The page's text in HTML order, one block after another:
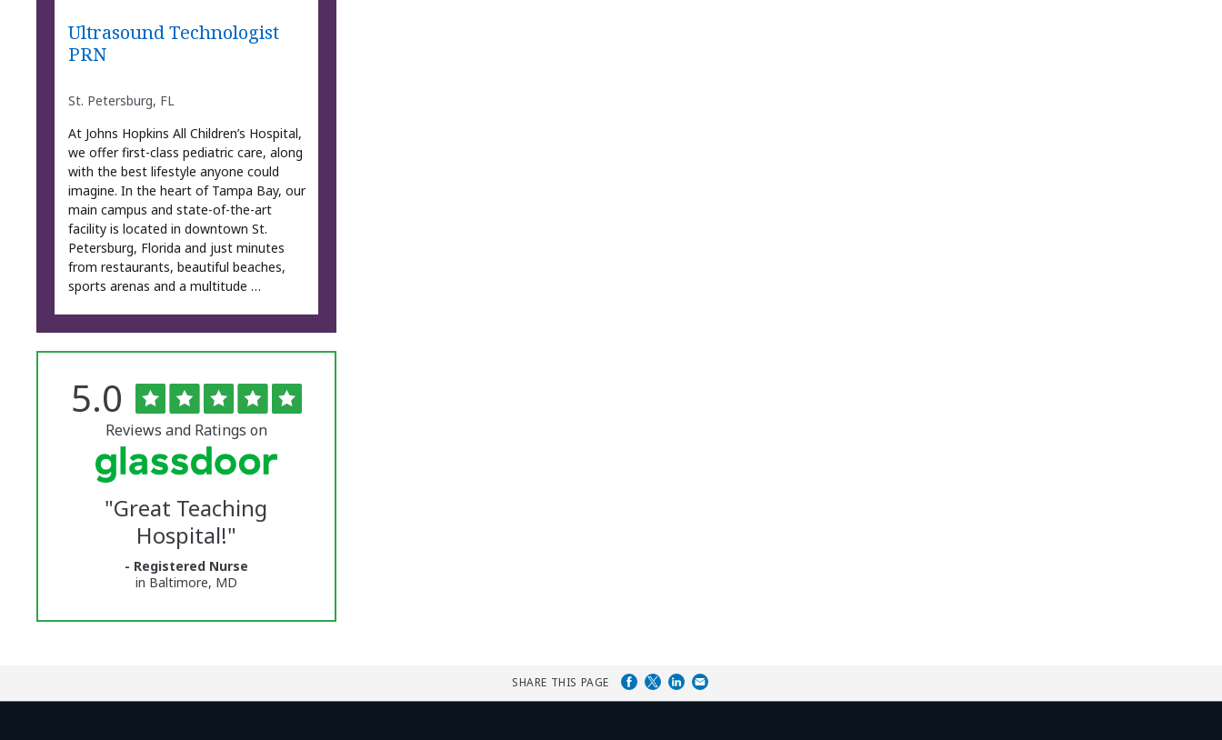
Ultrasound Technologist
PRN
St. Petersburg, FL
At Johns Hopkins All Children’s Hospital,
we offer first-class pediatric care, along
with the best lifestyle anyone could
imagine. In the heart of Tampa Bay, our
main campus and state-of-the-art
facility is located in downtown St.
Petersburg, Florida and just minutes
from restaurants, beautiful beaches,
sports arenas and a multitude …
The
University
Vermont
Medical
Glassdoor
Rated
5.0 out
of
5
stars
Reviews and Ratings on
"Great Teaching
Hospital!"
- Registered Nurse
in Baltimore, MD
SHARE THIS PAGE